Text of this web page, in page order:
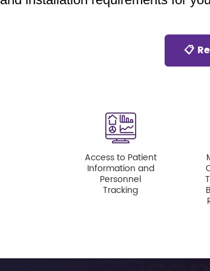
📋
Access to Patient
Information and
Personnel
Tracking